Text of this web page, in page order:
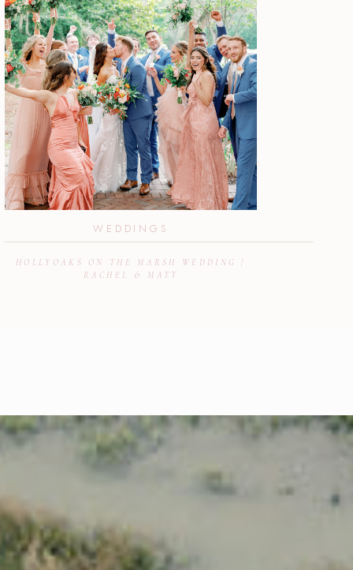
HOLLYOAKS ON THE MARSH WEDDING |
RACHEL & MATT
WEDDINGS